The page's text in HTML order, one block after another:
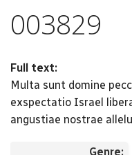
003829
Full text:
Multa sunt domine
exspectatio Israel
angustiae nostrae
Genre: